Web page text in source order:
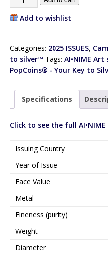
Add to wishlist
Categories: 2025 ISSUES,
to silver™ Tags: AI•NIME Art
PopCoins® - Your Key to
Specifications
Click to see the full
Issuing Country
Year of Issue
Face Value
Metal
Fineness (purity)
Weight
Diameter